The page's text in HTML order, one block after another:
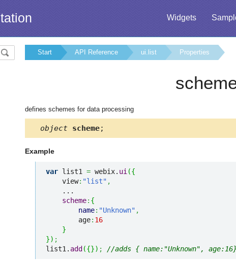
Widgets
Start API Reference ui.list Properties
defines schemes for data processing
object scheme;
Example
var list1 = webix. ui ({
    view
: "list" ,
    ...
scheme: {
name: "Unknown" ,
        age
: 16
}
}) ;
list1. add ({}) ; //adds { name:"Unknown",